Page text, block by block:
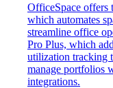
OfficeSpace
which automates
streamline office
Pro Plus, which
utilization tracking
manage portfolios
integrations.